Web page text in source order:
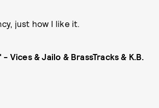
just how I like it.
Vices & Jailo & BrassTracks & K.B.